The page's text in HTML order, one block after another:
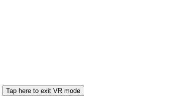
Tap here to exit VR mode